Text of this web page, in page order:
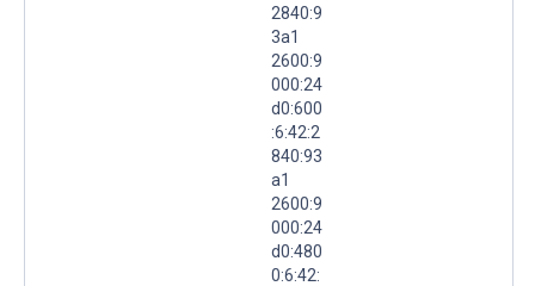
2840:9
3a1
2600:9
000:24
d0:600
:6:42:2
840:93
a1
2600:9
000:24
d0:480
0:6:42: